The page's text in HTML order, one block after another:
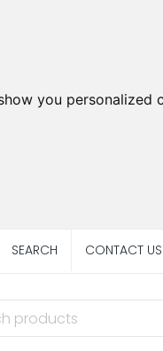
you personalized
SEARCH CONTACT US